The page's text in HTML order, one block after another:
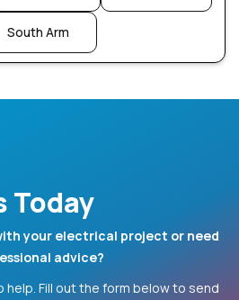
South Arm
Today
your electrical project or need
advice?
help. Fill out the form below to send